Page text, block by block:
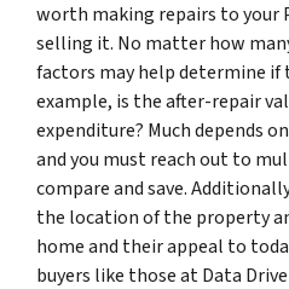
worth making repairs to your
selling it. No matter how
factors may help determine if
example, is the after-repair
expenditure? Much depends
and you must reach out to
compare and save.
the location of the property
home and their appeal to
buyers like those at Data